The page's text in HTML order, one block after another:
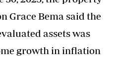
Grace Bema said the
assets was
growth in inflation